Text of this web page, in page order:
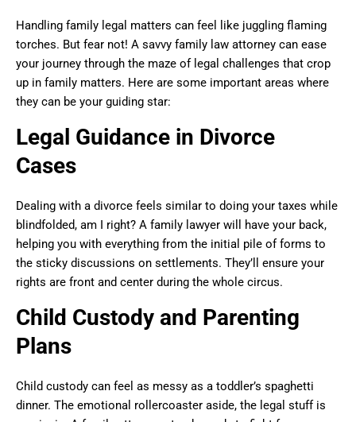
Handling family legal matters can feel like juggling flaming
torches. But fear not! A savvy family law attorney can ease
your journey through the maze of legal challenges that crop
up in family matters. Here are some important areas where
they can be your guiding star:
Legal Guidance in Divorce
Cases
Dealing with a divorce feels similar to doing your taxes while
blindfolded, am I right? A family lawyer will have your back,
helping you with everything from the initial pile of forms to
the sticky discussions on settlements. They’ll ensure your
rights are front and center during the whole circus.
Child Custody and Parenting
Plans
Child custody can feel as messy as a toddler’s spaghetti
dinner. The emotional rollercoaster aside, the legal stuff is